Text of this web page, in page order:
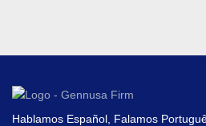
Hablamos Español, Falamos